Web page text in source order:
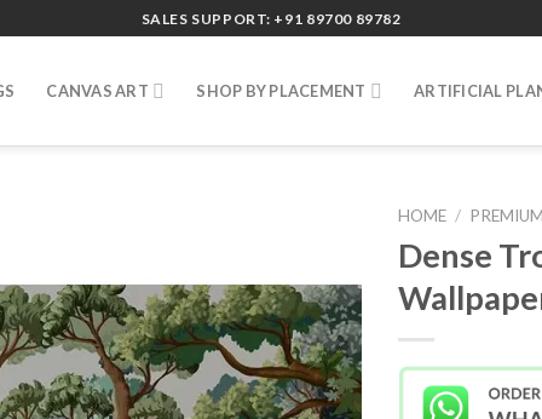
SALES SUPPORT: +91 89700 89782
CANVAS ART SHOP BY PLACEMENT ARTIFICIAL
HOME /
Dense